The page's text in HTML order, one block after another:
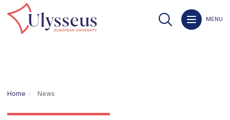
MENU
Home News